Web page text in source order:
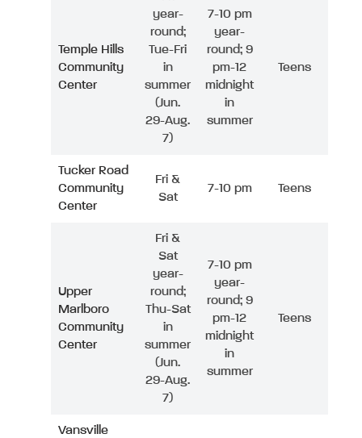
Temple Hills
Community
Center
year-
round;
Tue-Fri
in
summer
(Jun.
29-Aug.
7)
7-10 pm
year-
round; 9
pm-12
midnight
in
summer
Teens
Tucker Road
Community
Center
Fri &
Sat
7-10 pm Teens
Upper
Marlboro
Community
Center
Fri &
Sat
year-
round;
Thu-Sat
in
summer
(Jun.
29-Aug.
7)
7-10 pm
year-
round; 9
pm-12
midnight
in
summer
Teens
Vansville